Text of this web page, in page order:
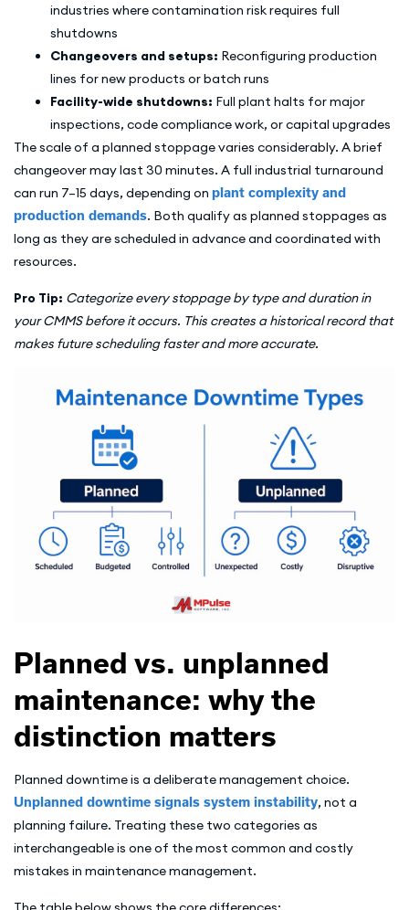
industries where contamination risk requires full
shutdowns
Changeovers and setups: Reconfiguring production
lines for new products or batch runs
Facility-wide shutdowns: Full plant halts for major
inspections, code compliance work, or capital upgrades
The scale of a planned stoppage varies considerably. A brief
changeover may last 30 minutes. A full industrial turnaround
can run 7–15 days, depending on plant complexity and
production demands. Both qualify as planned stoppages as
long as they are scheduled in advance and coordinated with
resources.
Pro Tip: Categorize every stoppage by type and duration in
your CMMS before it occurs. This creates a historical record that
makes future scheduling faster and more accurate.
Planned vs. unplanned
maintenance: why the
distinction matters
Planned downtime is a deliberate management choice.
Unplanned downtime signals system instability, not a
planning failure. Treating these two categories as
interchangeable is one of the most common and costly
mistakes in maintenance management.